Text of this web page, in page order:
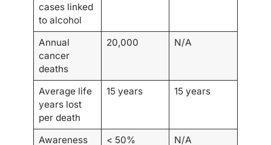
cases linked
to alcohol
Annual
cancer
deaths
20,000 N/A
Average life
years lost
per death
15 years 15 years
Awareness < 50% N/A